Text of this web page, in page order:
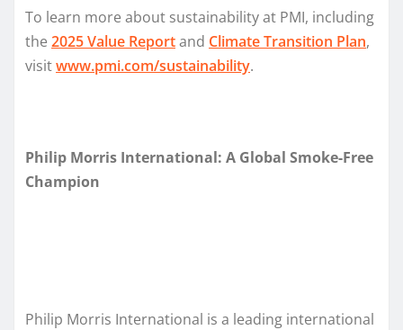
To learn more about sustainability at PMI, including
the 2025 Value Reportand Climate Transition Plan,
visitwww.pmi.com/sustainability.
Philip Morris International: A Global Smoke-Free
Champion
Philip Morris International is a leading international